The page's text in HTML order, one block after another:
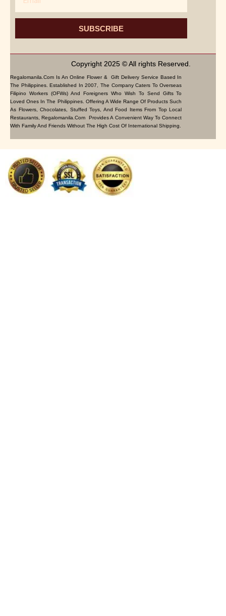
SUBSCRIBE
Copyright 2025 © All rights Reserved.
Regalomanila.com Is An Online Flower & Gift Delivery Service Based In
The Philippines. Established In 2007, The Company Caters To Overseas
Filipino Workers (OFWs) And Foreigners Who Wish To Send Gifts To
Loved Ones In The Philippines. Offering A Wide Range Of Products Such
As Flowers, Chocolates, Stuffed Toys, And Food Items From Top Local
Restaurants, Regalomanila.com Provides A Convenient Way To Connect
With Family And Friends Without The High Cost Of International Shipping.